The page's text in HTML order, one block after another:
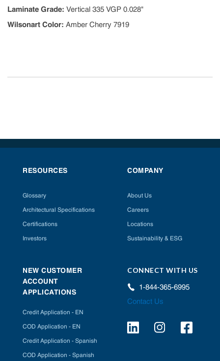
Laminate Grade: Vertical 335 VGP 0.028"
Wilsonart Color: Amber Cherry 7919
RESOURCES
Glossary
Architectural Specifications
Certifications
Investors
COMPANY
About Us
Careers
Locations
Sustainability & ESG
NEW CUSTOMER
ACCOUNT
APPLICATIONS
Credit Application - EN
COD Application - EN
Credit Application - Spanish
COD Application - Spanish
CONNECT WITH US
1-844-365-6995
Contact Us